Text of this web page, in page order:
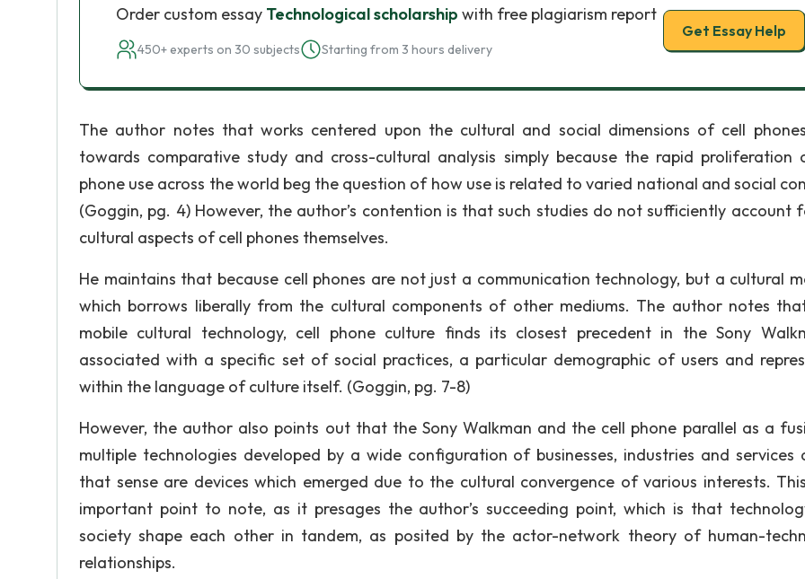
Order custom essay Technological scholarship with free plagiarism report
450+ experts on 30 subjects Starting from 3 hours delivery
Get Essay Help
The author notes that works centered upon the cultural and social dimensions of cell
towards comparative study and cross-cultural analysis simply because the rapid proliferation
phone use across the world beg the question of how use is related to varied national and social
(Goggin, pg. 4) However, the author’s contention is that such studies do not sufficiently account
cultural aspects of cell phones themselves.
He maintains that because cell phones are not just a communication technology, but a cultural
which borrows liberally from the cultural components of other mediums. The author notes
mobile cultural technology, cell phone culture finds its closest precedent in the Sony
associated with a specific set of social practices, a particular demographic of users and
within the language of culture itself. (Goggin, pg. 7-8)
However, the author also points out that the Sony Walkman and the cell phone parallel as a
multiple technologies developed by a wide configuration of businesses, industries and services
that sense are devices which emerged due to the cultural convergence of various interests.
important point to note, as it presages the author’s succeeding point, which is that
society shape each other in tandem, as posited by the actor-network theory of human-
relationships.